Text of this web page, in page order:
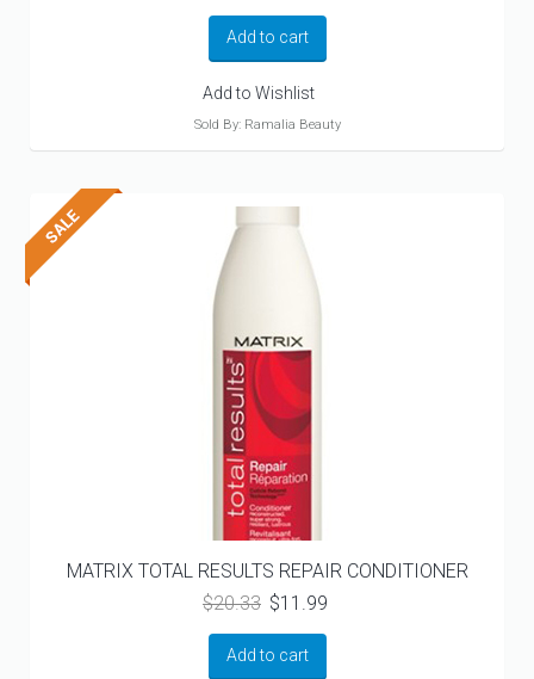
was:
$19.20.
Add to cart
Add to Wishlist
Sold By: Ramalia Beauty
MATRIX TOTAL RESULTS REPAIR CONDITIONER
$20.33 Original
was:
$11.99
Add to cart